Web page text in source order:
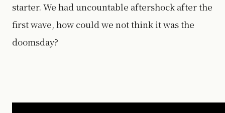
starter. We had uncountable aftershock after the
first wave, how could we not think it was the
doomsday?